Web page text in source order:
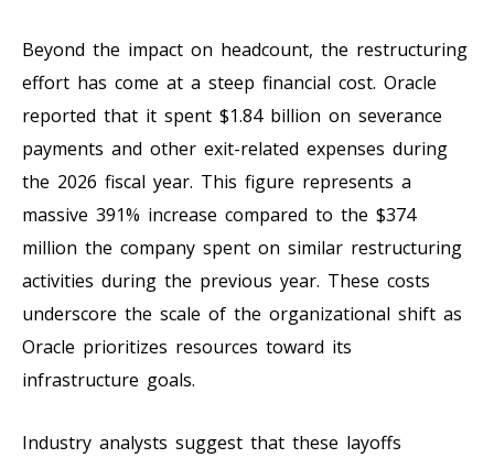
Beyond the impact on headcount, the restructuring
effort has come at a steep financial cost. Oracle
reported that it spent $1.84 billion on severance
payments and other exit-related expenses during
the 2026 fiscal year. This figure represents a
massive 391% increase compared to the $374
million the company spent on similar restructuring
activities during the previous year. These costs
underscore the scale of the organizational shift as
Oracle prioritizes resources toward its
infrastructure goals.
Industry analysts suggest that these layoffs